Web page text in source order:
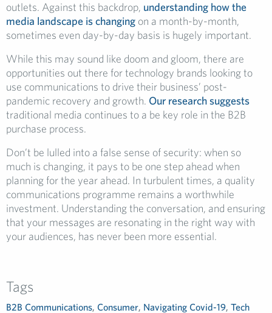
outlets. Against this backdrop, understanding how the
media landscape is changing on a month-by-month,
sometimes even day-by-day basis is hugely important.
While this may sound like doom and gloom, there are
opportunities out there for technology brands looking to
use communications to drive their business’ post-
pandemic recovery and growth. Our research suggests
traditional media continues to a be key role in the B2B
purchase process.
Don’t be lulled into a false sense of security: when so
much is changing, it pays to be one step ahead when
planning for the year ahead. In turbulent times, a quality
communications programme remains a worthwhile
investment. Understanding the conversation, and ensuring
that your messages are resonating in the right way with
your audiences, has never been more essential.
Tags
B2B Communications, Consumer, Navigating Covid-19, Tech